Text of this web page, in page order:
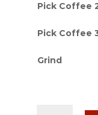
Pick Coffee
Pick Coffee
Grind